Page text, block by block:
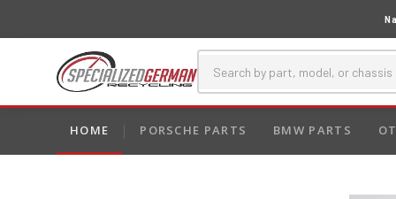
HOME PORSCHE PARTS BMW PARTS